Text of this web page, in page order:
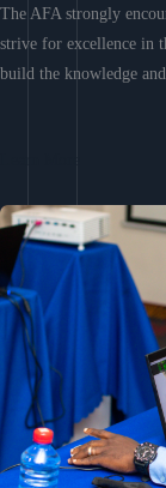
The AFA strongly
strive for excellence in
build the knowledge